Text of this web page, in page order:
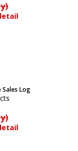
Sales Log